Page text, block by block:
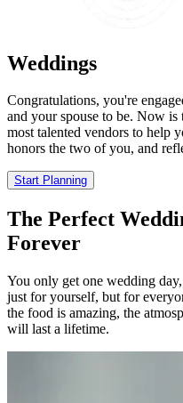
Weddings
Congratulations, you're
and your spouse to be. Now
most talented vendors to help
honors the two of you, and
Start Planning
The Perfect
Forever
You only get one wedding
just for yourself, but for
the food is amazing, the
will last a lifetime.